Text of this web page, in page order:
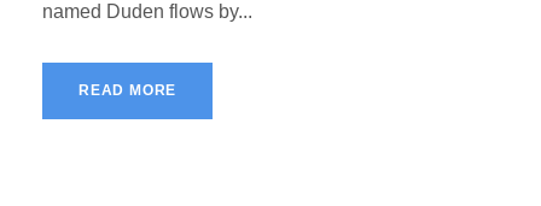
named Duden flows by...
READ MORE